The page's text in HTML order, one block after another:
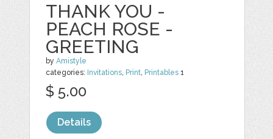
THANK YOU -
PEACH ROSE -
GREETING
byAmistyle
categories: Invitations, Print, Printables 1
$ 5.00
Details